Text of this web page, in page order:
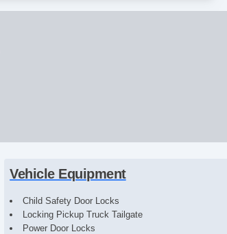
Vehicle Equipment
Child Safety Door Locks
Locking Pickup Truck Tailgate
Power Door Locks